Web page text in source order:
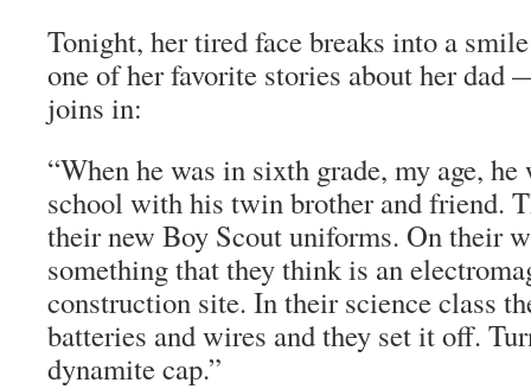
Tonight, her tired face breaks into a
one of her favorite stories about her
joins in:
“When he was in sixth grade, my age,
school with his twin brother and friend.
their new Boy Scout uniforms. On their
something that they think is an
construction site. In their science class
batteries and wires and they set it off.
dynamite cap.”